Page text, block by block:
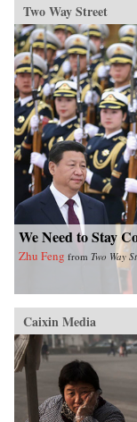
Two Way Street
We Need to Stay
Zhu Feng from Two Way
Caixin Media